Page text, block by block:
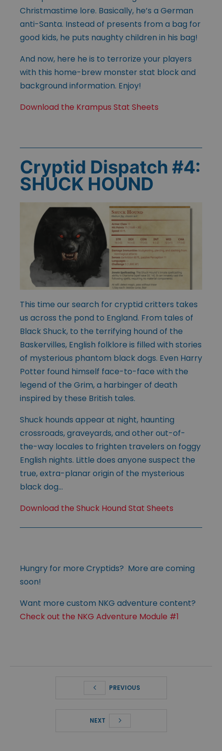
Christmastime lore. Basically, he’s a German
anti-Santa. Instead of presents from a bag for
good kids, he puts naughty children in his bag!
And now, here he is to terrorize your players
with this home-brew monster stat block and
background information. Enjoy!
Download the Krampus Stat Sheets
Cryptid Dispatch #4:
SHUCK HOUND
This time our search for cryptid critters takes
us across the pond to England. From tales of
Black Shuck, to the terrifying hound of the
Baskervilles, English folklore is filled with stories
of mysterious phantom black dogs. Even Harry
Potter found himself face-to-face with the
legend of the Grim, a harbinger of death
inspired by these British tales.
Shuck hounds appear at night, haunting
crossroads, graveyards, and other out-of-
the-way locales to frighten travelers on foggy
English nights. Little does anyone suspect the
true, extra-planar origin of the mysterious
black dog…
Download the Shuck Hound Stat Sheets
Hungry for more Cryptids? More are coming
soon!
Want more custom NKG adventure content?
Check out the NKG Adventure Module #1
PREVIOUS
NEXT